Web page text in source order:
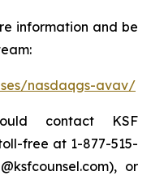
information and be
nasdaqgs-avav/
contact KSF
free at 1-877-515-
or